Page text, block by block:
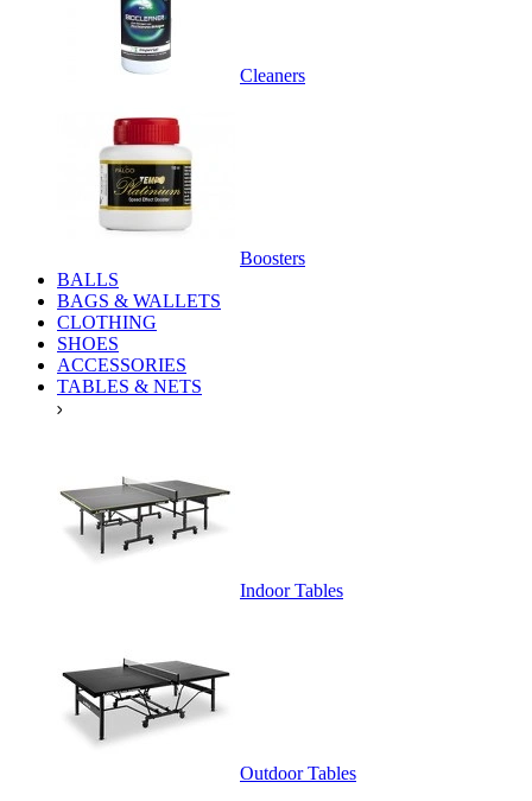
Cleaners
Boosters
BALLS
BAGS & WALLETS
CLOTHING
SHOES
ACCESSORIES
TABLES & NETS
Indoor Tables
Outdoor Tables